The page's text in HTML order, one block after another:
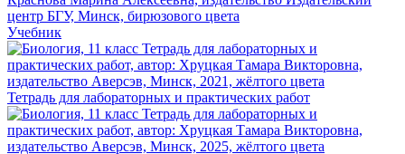
Учебник
Тетрадь для лабораторных и практических работ